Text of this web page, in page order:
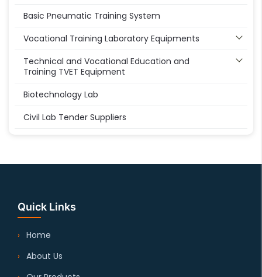
Basic Pneumatic Training System
Vocational Training Laboratory Equipments
Technical and Vocational Education and
Training TVET Equipment
Biotechnology Lab
Civil Lab Tender Suppliers
Quick Links
Home
About Us